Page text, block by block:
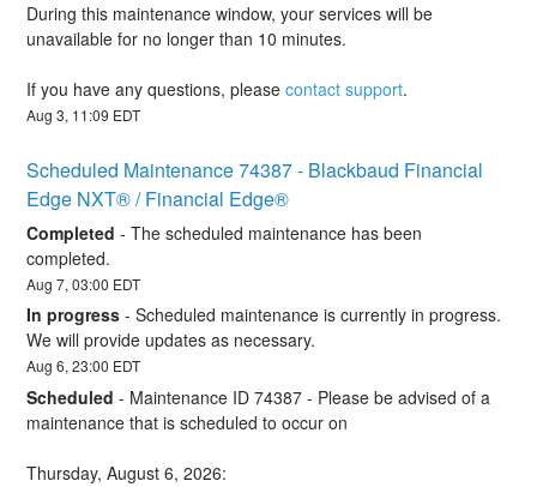
During this maintenance window, your services will be
unavailable for no longer than 10 minutes.
If you have any questions, please contact support.
Aug3, 11:09 EDT
Scheduled Maintenance 74387 - Blackbaud Financial
Edge NXT® / Financial Edge®
Completed -The scheduled maintenance has been
completed.
Aug7,03:00 EDT
In progress -Scheduled maintenance is currently in progress.
We will provide updates as necessary.
Aug6,23:00 EDT
Scheduled - Maintenance ID 74387 - Please be advised of a
maintenance that is scheduled to occur on
Thursday, August 6, 2026: